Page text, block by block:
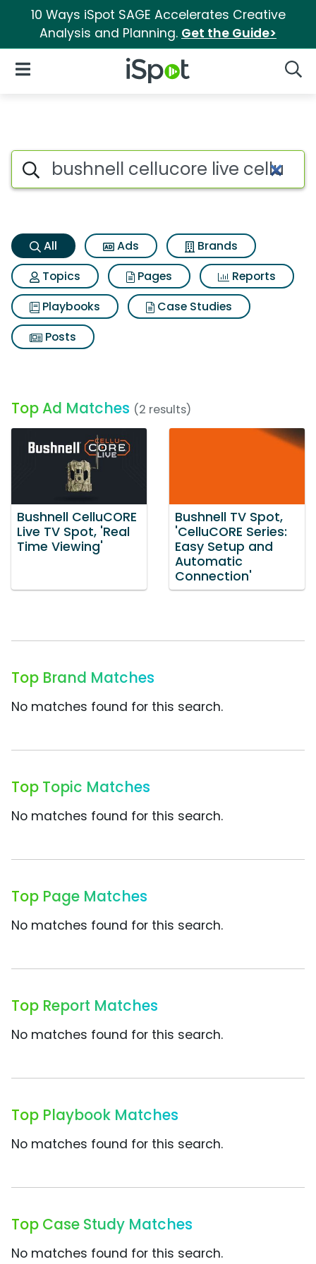
10 Ways iSpot SAGE Accelerates Creative
Analysis and Planning. Get the Guide>
iSpot Logo
Open Navigation
Bushnell cellucore live
Search iSpot
All Ads
Brands
Topics
Pages
Reports
Playbooks
Case Studies
Posts
Top Ad Matches (2 results)
Bushnell CelluCORE
Live TV Spot, 'Real
Time Viewing'
Bushnell TV Spot,
'CelluCORE Series:
Easy Setup and
Automatic
Connection'
Top Brand Matches
No matches found for this search.
Top Topic Matches
No matches found for this search.
Top Page Matches
No matches found for this search.
Top Report Matches
No matches found for this search.
Top Playbook Matches
No matches found for this search.
Top Case Study Matches
No matches found for this search.